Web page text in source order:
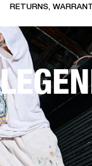
RETURNS,